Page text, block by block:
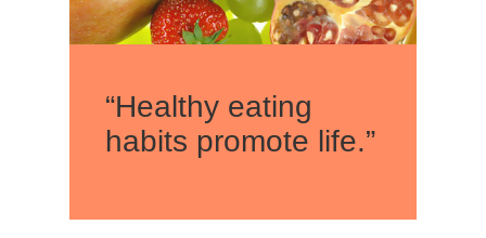
“Healthy eating
habits promote life.”